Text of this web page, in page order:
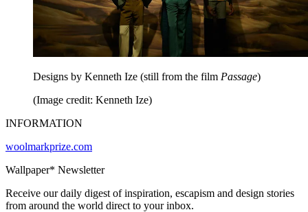
Designs by Kenneth Ize (still from the film Passage)
(Image credit: Kenneth Ize)
INFORMATION
woolmarkprize.com
Wallpaper* Newsletter
Receive our daily digest of inspiration, escapism and design stories
from around the world direct to your inbox.